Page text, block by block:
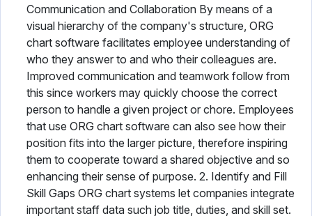
Communication and Collaboration By means of a
visual hierarchy of the company's structure, ORG
chart software facilitates employee understanding of
who they answer to and who their colleagues are.
Improved communication and teamwork follow from
this since workers may quickly choose the correct
person to handle a given project or chore. Employees
that use ORG chart software can also see how their
position fits into the larger picture, therefore inspiring
them to cooperate toward a shared objective and so
enhancing their sense of purpose. 2. Identify and Fill
Skill Gaps ORG chart systems let companies integrate
important staff data such job title, duties, and skill set.